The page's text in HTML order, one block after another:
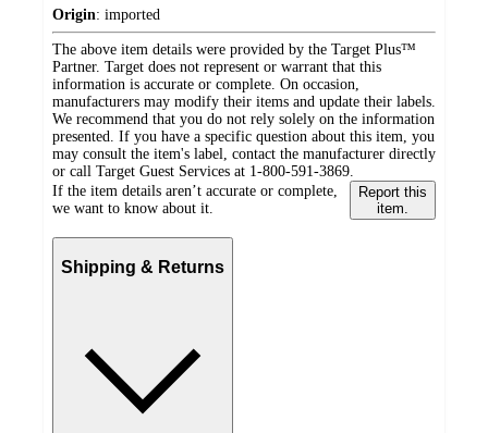
Origin: imported
The above item details were provided by the Target Plus™
Partner. Target does not represent or warrant that this
information is accurate or complete. On occasion,
manufacturers may modify their items and update their labels.
We recommend that you do not rely solely on the information
presented. If you have a specific question about this item, you
may consult the item's label, contact the manufacturer directly
or call Target Guest Services at 1-800-591-3869.
If the item details aren’t accurate or complete,
we want to know about it.
Report this
item.
Shipping & Returns